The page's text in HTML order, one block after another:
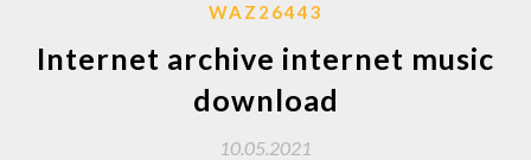
WAZ26443
Internet archive internet music
download
10.05.2021